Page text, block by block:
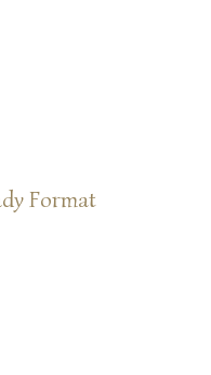
Format